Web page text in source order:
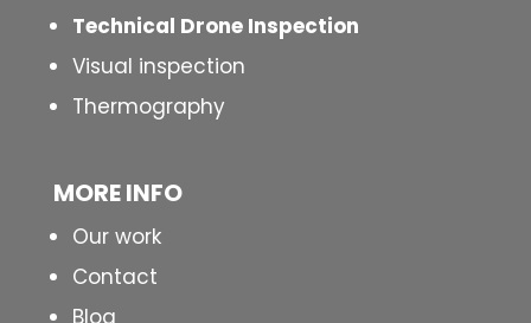
Technical Drone Inspection
Visual inspection
Thermography
MORE INFO
Our work
Contact
Blog